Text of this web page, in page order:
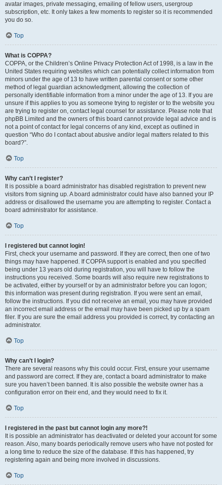
avatar images, private messaging, emailing of fellow users, usergroup
subscription, etc. It only takes a few moments to register so it is recommended
you do so.
Top
What is COPPA?
COPPA, or the Children’s Online Privacy Protection Act of 1998, is a law in the
United States requiring websites which can potentially collect information from
minors under the age of 13 to have written parental consent or some other
method of legal guardian acknowledgment, allowing the collection of
personally identifiable information from a minor under the age of 13. If you are
unsure if this applies to you as someone trying to register or to the website you
are trying to register on, contact legal counsel for assistance. Please note that
phpBB Limited and the owners of this board cannot provide legal advice and is
not a point of contact for legal concerns of any kind, except as outlined in
question “Who do I contact about abusive and/or legal matters related to this
board?”.
Top
Why can’t I register?
It is possible a board administrator has disabled registration to prevent new
visitors from signing up. A board administrator could have also banned your IP
address or disallowed the username you are attempting to register. Contact a
board administrator for assistance.
Top
I registered but cannot login!
First, check your username and password. If they are correct, then one of two
things may have happened. If COPPA support is enabled and you specified
being under 13 years old during registration, you will have to follow the
instructions you received. Some boards will also require new registrations to
be activated, either by yourself or by an administrator before you can logon;
this information was present during registration. If you were sent an email,
follow the instructions. If you did not receive an email, you may have provided
an incorrect email address or the email may have been picked up by a spam
filer. If you are sure the email address you provided is correct, try contacting an
administrator.
Top
Why can’t I login?
There are several reasons why this could occur. First, ensure your username
and password are correct. If they are, contact a board administrator to make
sure you haven’t been banned. It is also possible the website owner has a
configuration error on their end, and they would need to fix it.
Top
I registered in the past but cannot login any more?!
It is possible an administrator has deactivated or deleted your account for some
reason. Also, many boards periodically remove users who have not posted for
a long time to reduce the size of the database. If this has happened, try
registering again and being more involved in discussions.
Top